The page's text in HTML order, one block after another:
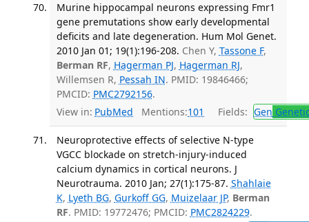
Murine hippocampal neurons expressing Fmr1
gene premutations show early developmental
deficits and late degeneration. Hum Mol Genet.
2010 Jan 01; 19(1):196-208. Chen Y, Tassone F,
Berman RF, Hagerman PJ, Hagerman RJ,
Willemsen R, Pessah IN. PMID: 19846466;
PMCID: PMC2792156.
View in: PubMed Mentions:101 Fields: Gen
Neuroprotective effects of selective N-type
VGCC blockade on stretch-injury-induced
calcium dynamics in cortical neurons. J
Neurotrauma. 2010 Jan; 27(1):175-87. Shahlaie
K, Lyeth BG, Gurkoff GG, Muizelaar JP, Berman
RF. PMID: 19772476; PMCID: PMC2824229.